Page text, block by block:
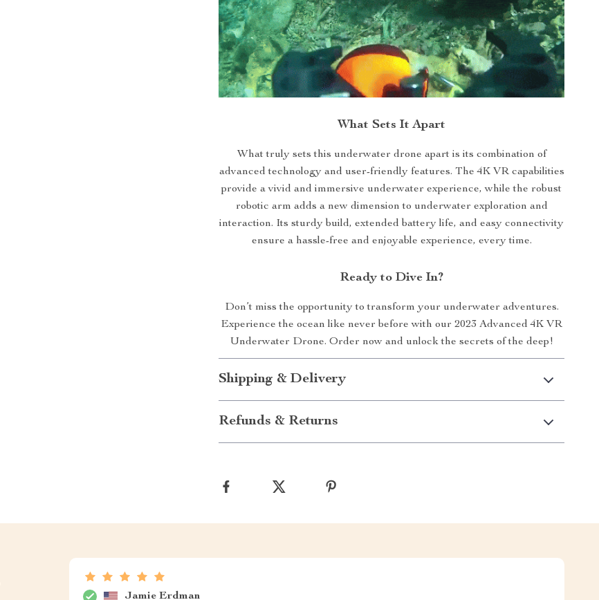
What Sets It Apart
What truly sets this underwater drone apart is its combination of
advanced technology and user-friendly features. The 4K VR capabilities
provide a vivid and immersive underwater experience, while the robust
robotic arm adds a new dimension to underwater exploration and
interaction. Its sturdy build, extended battery life, and easy connectivity
ensure a hassle-free and enjoyable experience, every time.
Ready to Dive In?
Don’t miss the opportunity to transform your underwater adventures.
Experience the ocean like never before with our 2023 Advanced 4K VR
Underwater Drone. Order now and unlock the secrets of the deep!
Shipping & Delivery
Refunds & Returns
Jamie Erdman